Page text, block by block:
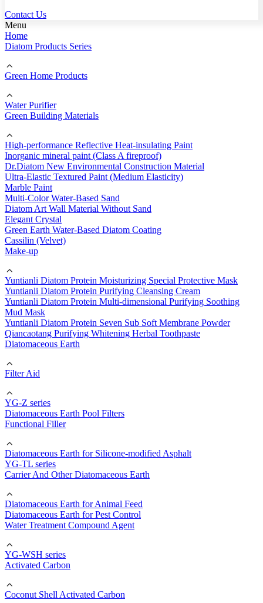
Contact Us
Menu
Home
Diatom Products Series
Green Home Products
Water Purifier
Green Building Materials
High-performance Reflective Heat-insulating Paint
Inorganic mineral paint (Class A fireproof)
Dr.Diatom New Environmental Construction Material
Ultra-Elastic Textured Paint (Medium Elasticity)
Marble Paint
Multi-Color Water-Based Sand
Diatom Art Wall Material Without Sand
Elegant Crystal
Green Earth Water-Based Diatom Coating
Cassilin (Velvet)
Make-up
Yuntianli Diatom Protein Moisturizing Special Protective Mask
Yuntianli Diatom Protein Purifying Cleansing Cream
Yuntianli Diatom Protein Multi-dimensional Purifying Soothing
Mud Mask
Yuntianli Diatom Protein Seven Sub Soft Membrane Powder
Qiancaotang Purifying Whitening Herbal Toothpaste
Diatomaceous Earth
Filter Aid
YG-Z series
Diatomaceous Earth Pool Filters
Functional Filler
Diatomaceous Earth for Silicone-modified Asphalt
YG-TL series
Carrier And Other Diatomaceous Earth
Diatomaceous Earth for Animal Feed
Diatomaceous Earth for Pest Control
Water Treatment Compound Agent
YG-WSH series
Activated Carbon
Coconut Shell Activated Carbon